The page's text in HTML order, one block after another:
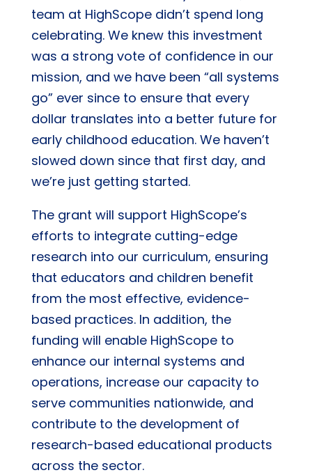
team at HighScope didn’t spend long
celebrating. We knew this investment
was a strong vote of confidence in our
mission, and we have been “all systems
go” ever since to ensure that every
dollar translates into a better future for
early childhood education. We haven’t
slowed down since that first day, and
we’re just getting started.
The grant will support HighScope’s
efforts to integrate cutting-edge
research into our curriculum, ensuring
that educators and children benefit
from the most effective, evidence-
based practices. In addition, the
funding will enable HighScope to
enhance our internal systems and
operations, increase our capacity to
serve communities nationwide, and
contribute to the development of
research-based educational products
across the sector.